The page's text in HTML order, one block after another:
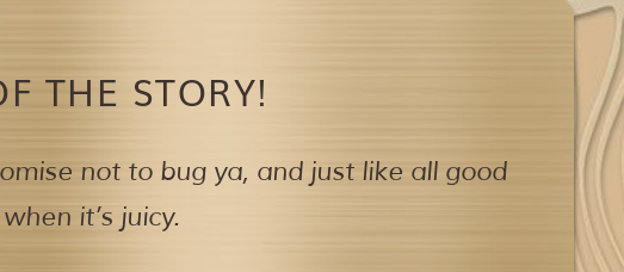
THE STORY!
not to bug ya, and just like all good
it’s juicy.